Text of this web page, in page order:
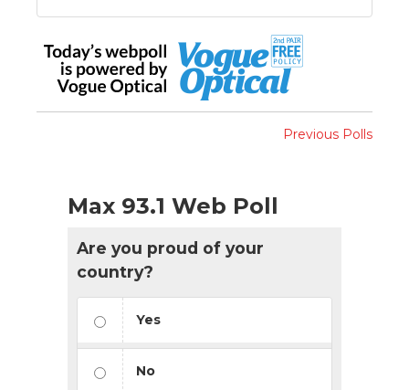
Previous Polls
Max 93.1 Web Poll
Are you proud of your
country?
Yes
No